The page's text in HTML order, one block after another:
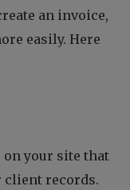
an invoice,
easily. Here
your site that
client records.